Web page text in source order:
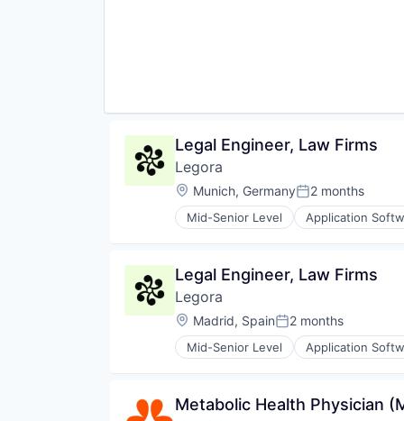
Technology, Information and
Legal Engineer, Law Firms
Legora
Location:
Munich, GermanyPosted:
2 months
Mid-Senior Level Application
Legal
LegalTech
Media and Information Services
Professional Services
Science and Engineering
Software
Legal Engineer, Law Firms
Legora
Location:
Madrid, SpainPosted:
2 months
Mid-Senior Level Application
Legal
LegalTech
Metabolic Health Physician